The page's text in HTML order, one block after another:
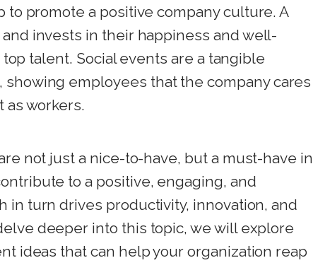
to promote a positive company culture. A
invests in their happiness and well-
talent. Social events are a tangible
employees that the company cares
as workers.
not just a nice-to-have, but a must-have in
to a positive, engaging, and
in turn drives productivity, innovation, and
deeper into this topic, we will explore
ideas that can help your organization reap